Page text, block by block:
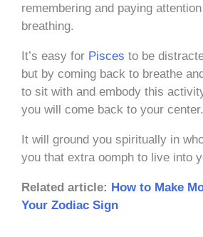
remembering and paying
breathing.
It’s easy for Pisces to be
but by coming back to breathe
to sit with and embody this
you will come back to your center.
It will ground you spiritually in
you that extra oomph to live into
Related article: How to Make
Your Zodiac Sign